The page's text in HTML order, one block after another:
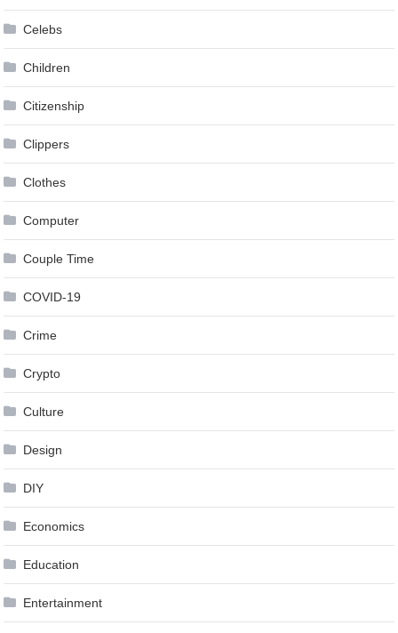
Celebs
Children
Citizenship
Clippers
Clothes
Computer
Couple Time
COVID-19
Crime
Crypto
Culture
Design
DIY
Economics
Education
Entertainment